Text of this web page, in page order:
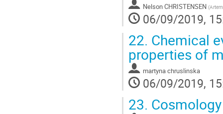
Nelson CHRISTENSEN (
06/09/2019,
22. Chemical
properties of
martyna chruslinska
06/09/2019,
23.